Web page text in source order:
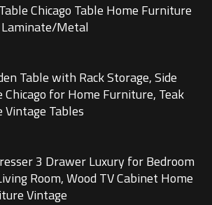
Chicago Table Home Furniture
Laminate/Metal
Table with Rack Storage, Side
Chicago for Home Furniture, Teak
Vintage Tables
3 Drawer Luxury for Bedroom
Room, Wood TV Cabinet Home
Vintage